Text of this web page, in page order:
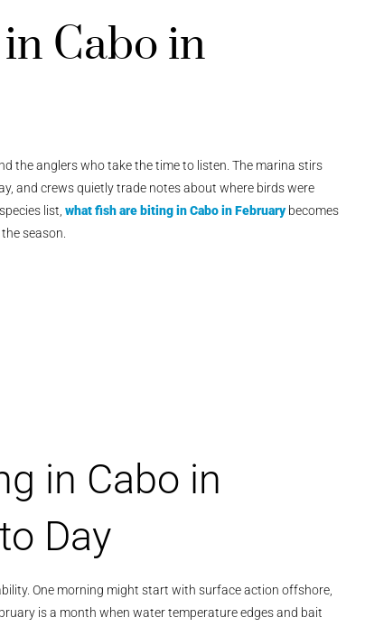
Cabo in
the anglers who take the time to listen. The marina stirs
and crews quietly trade notes about where birds were
list, what fish are biting in Cabo in Februarybecomes
season.
in Cabo in
Day
One morning might start with surface action offshore,
is a month when water temperature edges and bait